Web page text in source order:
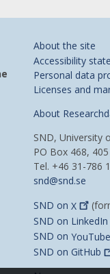
About the site
Accessibility
Personal data
Licenses and
About
SND, University
PO Box 468,
Tel. +46 31-786
snd@snd.se
SND on X
SND on LinkedIn
SND on YouTube
SND on GitHub